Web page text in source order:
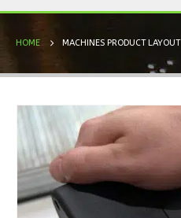
HOME MACHINES PRODUCT LAYOUT